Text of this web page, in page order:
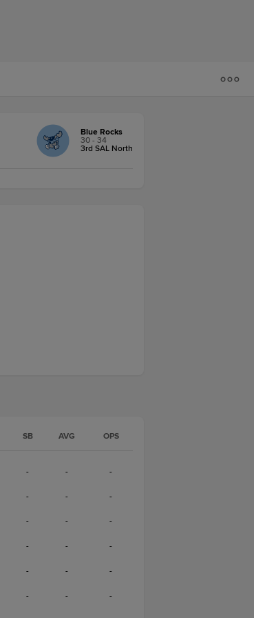
Blue Rocks
30 - 34
3rd SAL North
SB AVG OPS
- - -
- - -
- - -
- - -
- - -
- - -